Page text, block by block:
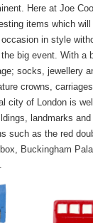
Here at Joe
items which
in style
big event. With a
socks, jewellery
crowns,
city of London is
landmarks
such as the red
Buckingham